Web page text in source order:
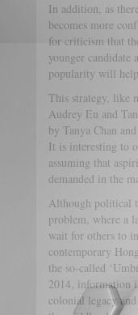
In addition, as
becomes more
for criticism that
younger candidate
popularity will
This strategy, like
Audrey Eu and
by Tanya Chan
It is interesting to
assuming that
demanded in the
Although political
problem, where a
wait for others to
contemporary
the so-called
2014, information
colonial legacy